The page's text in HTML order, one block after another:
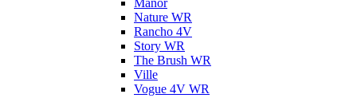
Manor
Nature WR
Rancho 4V
Story WR
The Brush WR
Ville
Vogue 4V WR